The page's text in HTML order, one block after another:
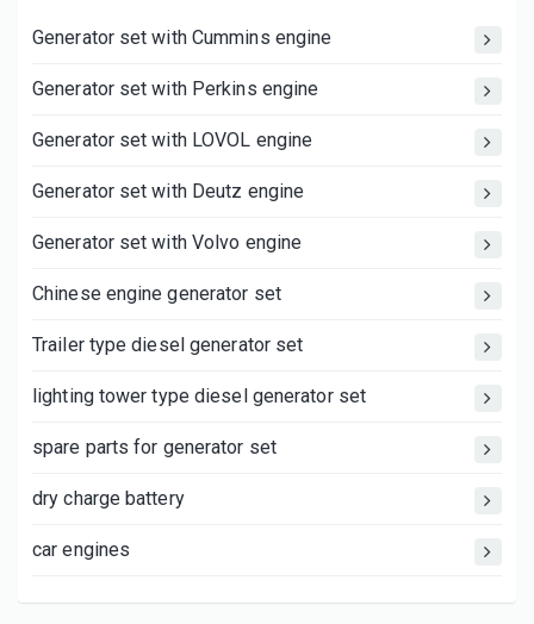
Generator set with Cummins engine
Generator set with Perkins engine
Generator set with LOVOL engine
Generator set with Deutz engine
Generator set with Volvo engine
Chinese engine generator set
Trailer type diesel generator set
lighting tower type diesel generator set
spare parts for generator set
dry charge battery
car engines